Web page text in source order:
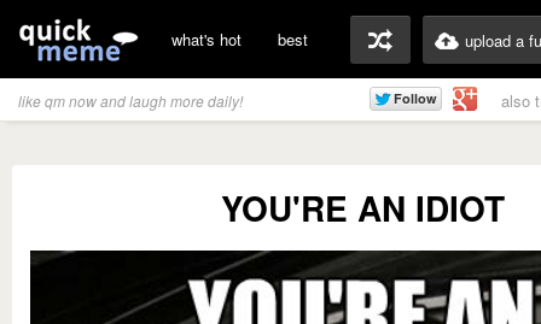
what's hot best upload a
like qm now and laugh more daily! also
YOU'RE AN IDIOT